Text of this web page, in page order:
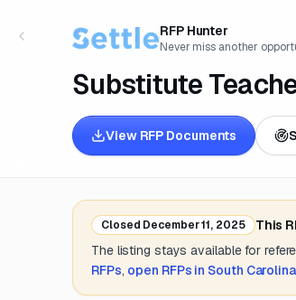
RFP Hunter
Never miss another
Substitute
View RFP Documents
Closed December 11, 2025
This
The listing stays available for
RFPs, open RFPs in South